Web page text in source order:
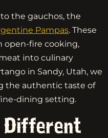
to the gauchos, the
Pampas. These
open-fire cooking,
into culinary
in Sandy, Utah, we
the authentic taste of
dining setting.
Different